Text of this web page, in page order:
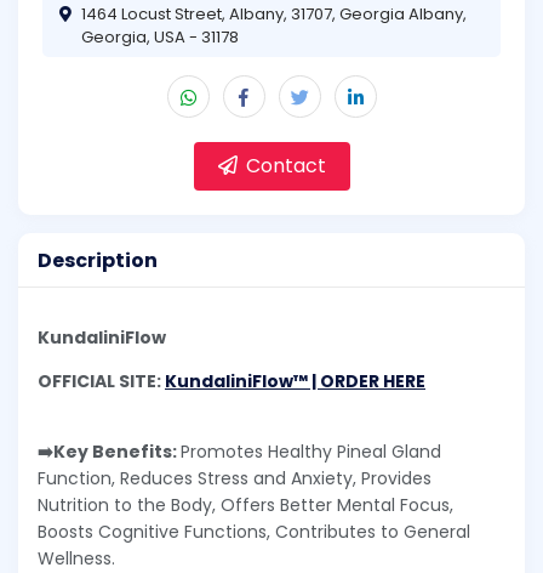
1464 Locust Street, Albany, 31707, Georgia Albany,
Georgia, USA - 31178
Contact
Description
KundaliniFlow
OFFICIAL SITE: KundaliniFlow™ | ORDER HERE
➡️Key Benefits:Promotes Healthy Pineal Gland
Function, Reduces Stress and Anxiety, Provides
Nutrition to the Body, Offers Better Mental Focus,
Boosts Cognitive Functions, Contributes to General
Wellness.